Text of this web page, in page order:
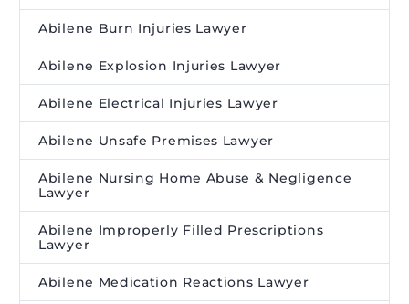
Abilene Burn Injuries Lawyer
Abilene Explosion Injuries Lawyer
Abilene Electrical Injuries Lawyer
Abilene Unsafe Premises Lawyer
Abilene Nursing Home Abuse & Negligence
Lawyer
Abilene Improperly Filled Prescriptions
Lawyer
Abilene Medication Reactions Lawyer